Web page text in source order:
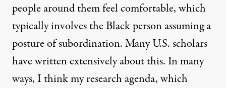
people around them feel comfortable, which
typically involves the Black person assuming a
posture of subordination. Many U.S. scholars
have written extensively about this. In many
ways, I think my research agenda, which